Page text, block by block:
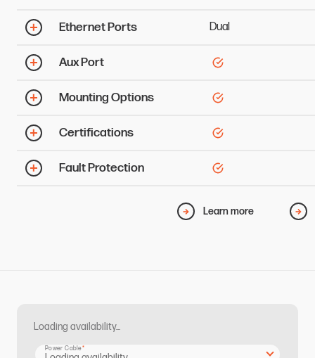
Ethernet Ports Dual
Aux Port
Mounting Options
Certifications
Fault Protection
Learn more
Loading availability...
Power Cable